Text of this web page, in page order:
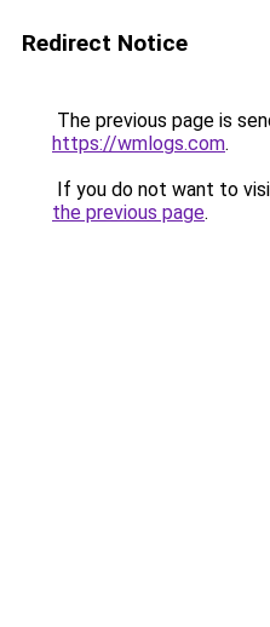
Redirect Notice
The previous page is
https://wmlogs.com.
If you do not want to
the previous page.